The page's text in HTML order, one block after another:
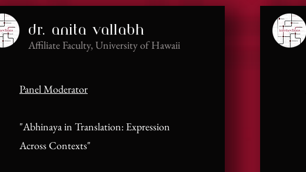
dr. anita vallabh
Affiliate Faculty, University of Hawaii
Panel Moderator
"Abhinaya in Translation: Expression
Across Contexts"